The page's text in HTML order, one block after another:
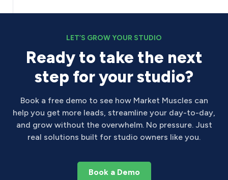
LET’S GROW YOUR STUDIO
Ready to take the next
step for your studio?
Book a free demo to see how Market Muscles can
help you get more leads, streamline your day-to-day,
and grow without the overwhelm. No pressure. Just
real solutions built for studio owners like you.
Book a Demo